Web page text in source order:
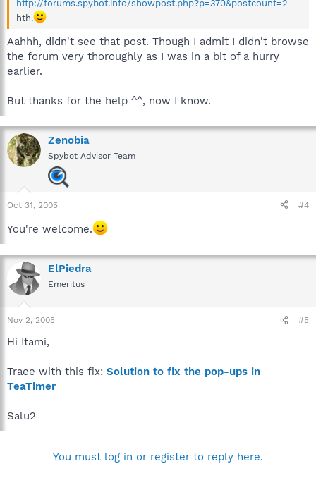
http://forums.spybot.info/showpost.php?p=370&postcount=2
hth.
Aahhh, didn't see that post. Though I admit I didn't browse
the forum very thoroughly as I was in a bit of a hurry
earlier.
But thanks for the help ^^, now I know.
Zenobia
Spybot Advisor Team
Oct 31, 2005 #4
You're welcome.
ElPiedra
Emeritus
Nov 2, 2005 #5
Hi Itami,
Traee with this fix: Solution to fix the pop-ups in
TeaTimer
Salu2
You must log in or register to reply here.